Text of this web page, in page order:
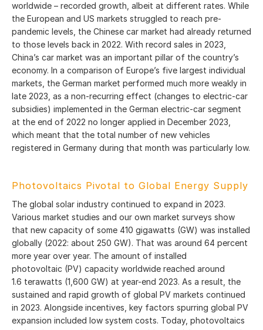
worldwide – recorded growth, albeit at different rates. While
the European and US markets struggled to reach pre-
pandemic levels, the Chinese car market had already returned
to those levels back in 2022. With record sales in 2023,
China’s car market was an important pillar of the country’s
economy. In a comparison of Europe’s five largest individual
markets, the German market performed much more weakly in
late 2023, as a non-recurring effect (changes to electric-car
subsidies) implemented in the German electric-car segment
at the end of 2022 no longer applied in December 2023,
which meant that the total number of new vehicles
registered in Germany during that month was particularly low.
Photovoltaics Pivotal to Global Energy Supply
The global solar industry continued to expand in 2023.
Various market studies and our own market surveys show
that new capacity of some 410 gigawatts (GW) was installed
globally (2022: about 250 GW). That was around 64 percent
more year over year. The amount of installed
photovoltaic (PV) capacity worldwide reached around
1.6 terawatts (1,600 GW) at year-end 2023. As a result, the
sustained and rapid growth of global PV markets continued
in 2023. Alongside incentives, key factors spurring global PV
expansion included low system costs. Today, photovoltaics